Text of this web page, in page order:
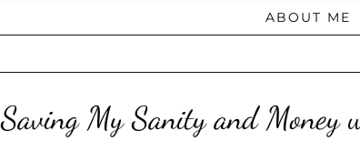
ABOUT ME
Saving My Sanity and